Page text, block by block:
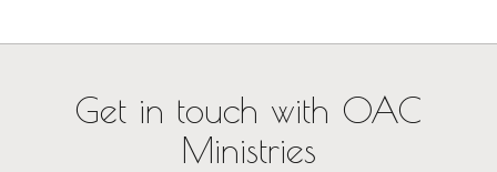
Get in touch with OAC
Ministries